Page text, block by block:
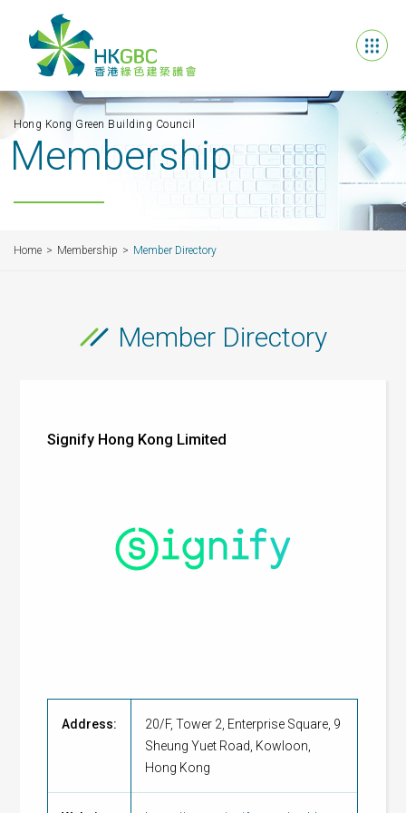
Hong Kong Green Building Council
Membership
Home Membership Member Directory
Member Directory
Signify Hong Kong Limited
Address:
20/F, Tower 2, Enterprise Square, 9
Sheung Yuet Road, Kowloon,
Hong Kong